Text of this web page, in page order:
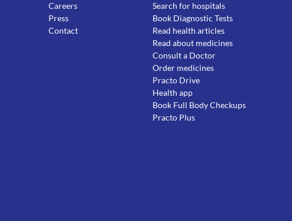
Careers
Press
Contact
Search for hospitals
Book Diagnostic Tests
Read health articles
Read about medicines
Consult a Doctor
Order medicines
Practo Drive
Health app
Book Full Body Checkups
Practo Plus